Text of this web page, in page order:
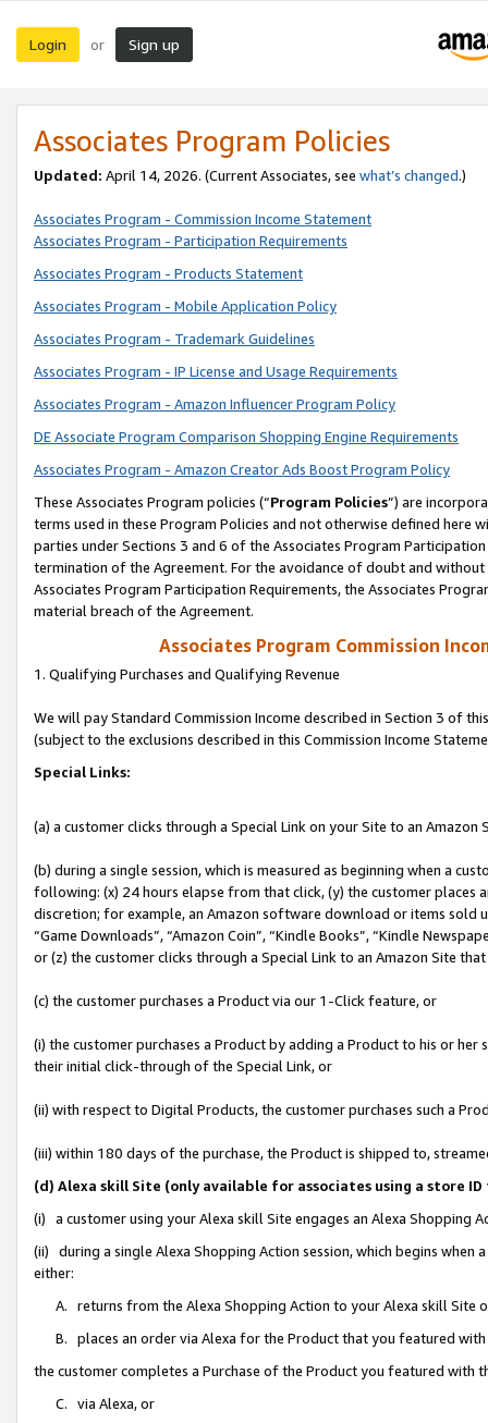
Login or Sign up
Associates Program Policies
Updated: April 14, 2026. (Current Associates, see what’s changed.)
Associates Program - Commission Income Statement
Associates Program - Participation Requirements
Associates Program - Products Statement
Associates Program - Mobile Application Policy
Associates Program - Trademark Guidelines
Associates Program - IP License and Usage Requirements
Associates Program - Amazon Influencer Program Policy
DE Associate Program Comparison Shopping Engine Requirements
Associates Program - Amazon Creator Ads Boost Program Policy
These Associates Program policies (“Program Policies”) are
terms used in these Program Policies and not otherwise defined
parties under Sections 3 and 6 of the Associates Program
termination of the Agreement. For the avoidance of doubt and
Associates Program Participation Requirements, the Associates
material breach of the Agreement.
Associates Program Commission
1. Qualifying Purchases and Qualifying Revenue
We will pay Standard Commission Income described in Section 3 of
(subject to the exclusions described in this Commission Income
Special Links:
(a) a customer clicks through a Special Link on your Site to an Amazon
(b) during a single session, which is measured as beginning when a
following: (x) 24 hours elapse from that click, (y) the customer
discretion; for example, an Amazon software download or items sold
“Game Downloads”, “Amazon Coin”, “Kindle Books”, “Kindle
or (z) the customer clicks through a Special Link to an Amazon Site
(c) the customer purchases a Product via our 1-Click feature, or
(i) the customer purchases a Product by adding a Product to his or
their initial click-through of the Special Link, or
(ii) with respect to Digital Products, the customer purchases such a
(iii) within 180 days of the purchase, the Product is shipped to,
(d) Alexa skill Site (only available for associates using a store
(i) a customer using your Alexa skill Site engages an Alexa Shopping
(ii) during a single Alexa Shopping Action session, which begins when
either:
A. returns from the Alexa Shopping Action to your Alexa skill Site
B. places an order via Alexa for the Product that you featured with
the customer completes a Purchase of the Product you featured with
C. via Alexa, or